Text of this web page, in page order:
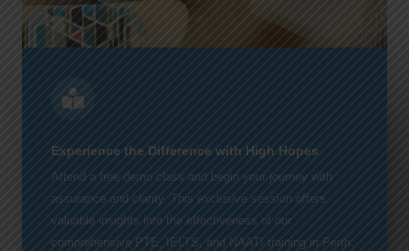
Experience the Difference with High Hopes
Attend a free demo class and begin your journey with
assurance and clarity. This exclusive session offers
valuable insights into the effectiveness of our
comprehensive PTE, IELTS, and NAATI training in Perth.